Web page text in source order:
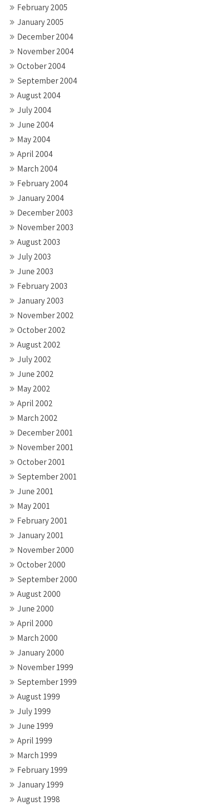
February 2005
January 2005
December 2004
November 2004
October 2004
September 2004
August 2004
July 2004
June 2004
May 2004
April 2004
March 2004
February 2004
January 2004
December 2003
November 2003
August 2003
July 2003
June 2003
February 2003
January 2003
November 2002
October 2002
August 2002
July 2002
June 2002
May 2002
April 2002
March 2002
December 2001
November 2001
October 2001
September 2001
June 2001
May 2001
February 2001
January 2001
November 2000
October 2000
September 2000
August 2000
June 2000
April 2000
March 2000
January 2000
November 1999
September 1999
August 1999
July 1999
June 1999
April 1999
March 1999
February 1999
January 1999
August 1998